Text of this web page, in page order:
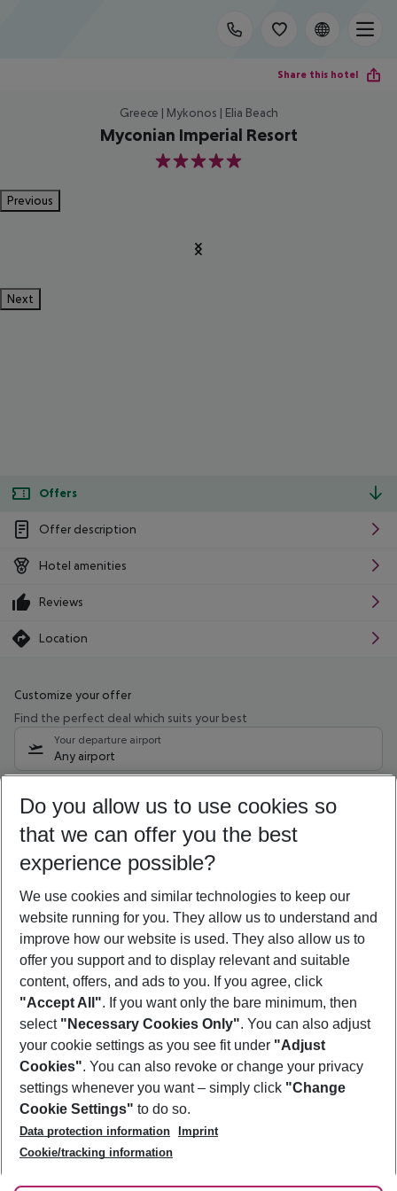
Share this hotel
Greece | Mykonos | Elia Beach
Myconian Imperial Resort
5
Previous
Next
Offers
Offer description
Hotel amenities
Reviews
Location
Customize your offer
Find the perfect deal which suits your best
Your departure airport
Any airport
10/08/26 –08/08/27 5-8 nights
Who will travel
2 adults No children
Show more filter
Footer
Footer navigation
About Us
Best Price Guarantee
Change Cookie Settings
Cookie Policy
Facts
Service & Help
Accessible Travel
Check-in
Follow Us
Do you allow us to use cookies so
that we can offer you the best
experience possible?
We use cookies and similar technologies to keep our
website running for you. They allow us to understand and
improve how our website is used. They also allow us to
offer you support and to display relevant and suitable
content, offers, and ads to you. If you agree, click
"Accept All". If you want only the bare minimum, then
select "Necessary Cookies Only". You can also adjust
your cookie settings as you see fit under "Adjust
Cookies". You can also revoke or change your privacy
settings whenever you want – simply click "Change
Cookie Settings" to do so.
Data protection information
Imprint
Cookie/tracking information